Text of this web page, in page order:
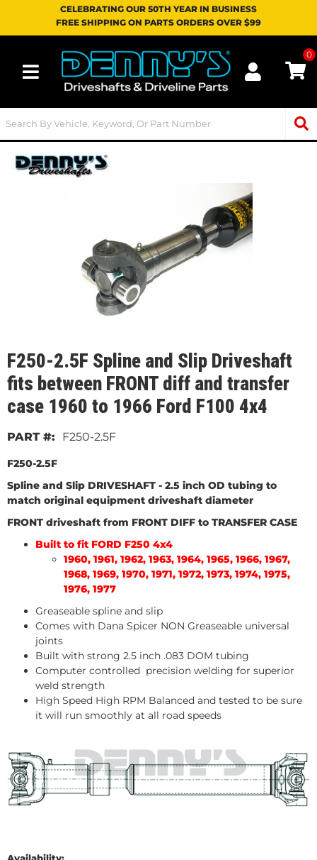
CELEBRATING OUR 50TH YEAR IN BUSINESS
FREE SHIPPING ON PARTS ORDERS OVER $99
Toggle navigation
0
F250-2.5F Spline and Slip Driveshaft
fits between FRONT diff and transfer
case 1960 to 1966 Ford F100 4x4
F250-2.5F
F250-2.5F
Spline and Slip DRIVESHAFT - 2.5 inch OD tubing to
match original equipment driveshaft diameter
FRONT driveshaft from FRONT DIFF to TRANSFER CASE
Built to fit FORD F250 4x4
1960, 1961, 1962, 1963, 1964, 1965, 1966, 1967,
1968, 1969, 1970, 1971, 1972, 1973, 1974, 1975,
1976, 1977
Greaseable spline and slip
Comes with Dana Spicer NON Greaseable universal
joints
Built with strong 2.5 inch .083 DOM tubing
Computer controlled precision welding for superior
weld strength
High Speed High RPM Balanced and tested to be sure
it will run smoothly at all road speeds